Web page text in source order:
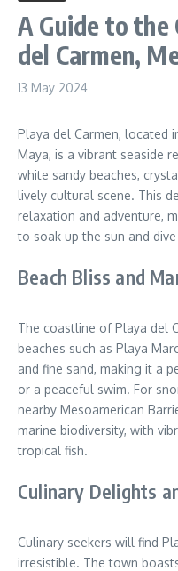
A Guide to the
del Carmen,
13 May 2024
Playa del Carmen, located
Maya, is a vibrant seaside
white sandy beaches,
lively cultural scene. This
relaxation and adventure,
to soak up the sun and
Beach Bliss and
The coastline of Playa del
beaches such as Playa
and fine sand, making it a
or a peaceful swim. For
nearby Mesoamerican
marine biodiversity, with
tropical fish.
Culinary Delights
Culinary seekers will find
irresistible. The town